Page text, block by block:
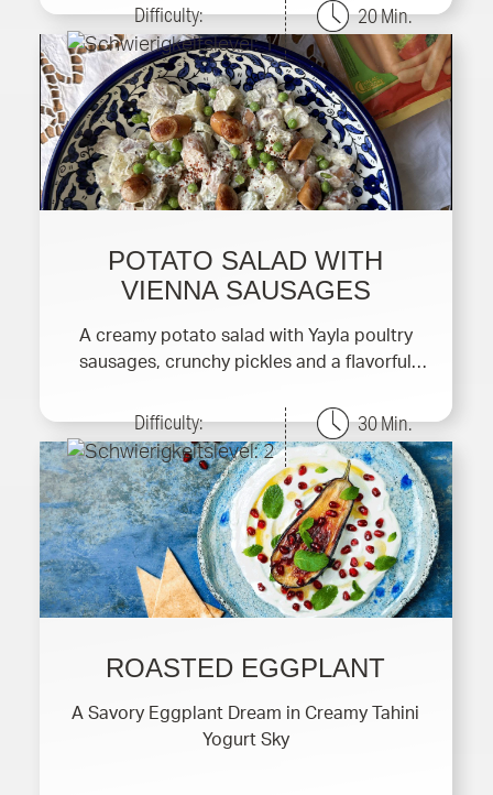
Difficulty: 20 Min.
POTATO SALAD WITH
VIENNA SAUSAGES
A creamy potato salad with Yayla poultry
sausages, crunchy pickles and a flavorful
Difficulty: 30 Min.
ROASTED EGGPLANT
A Savory Eggplant Dream in Creamy Tahini
Yogurt Sky